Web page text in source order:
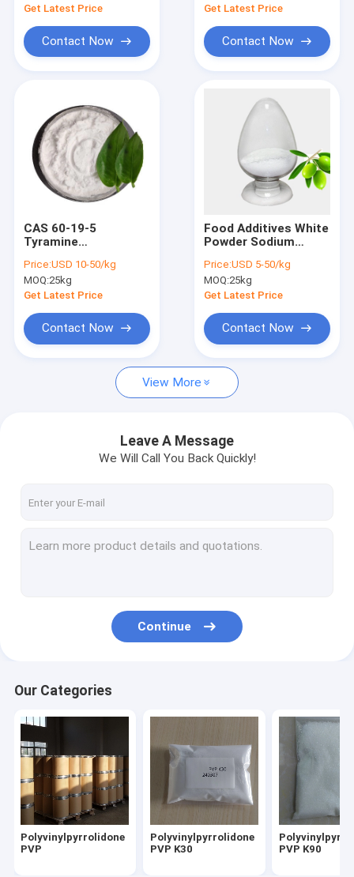
Products
About Us
Factory Tour
Request A Quote
Polyvinylpyrrolidone PVP
Polyvinylpyrrolidone PVP K30
Crospovidone PVPP
Copovidone PVP VA64
Fine Chemicals
Food Additives Sweeteners
API And Intermediates
Get Latest Price
Contact Now
Get Latest Price
Contact Now
CAS 60-19-5
Tyramine
Organic Synthesis
Intermediate
Price:USD 10-50/kg
MOQ:25kg
Get Latest Price
Contact Now
Food Additives White
Powder Sodium
7681-57-4
Price:USD 5-50/kg
MOQ:25kg
Get Latest Price
Contact Now
View More
Leave A Message
We Will Call You Back Quickly!
Continue
Our Categories
Polyvinylpyrrolidone
PVP
Polyvinylpyrrolidone
PVP K30
PVP K90